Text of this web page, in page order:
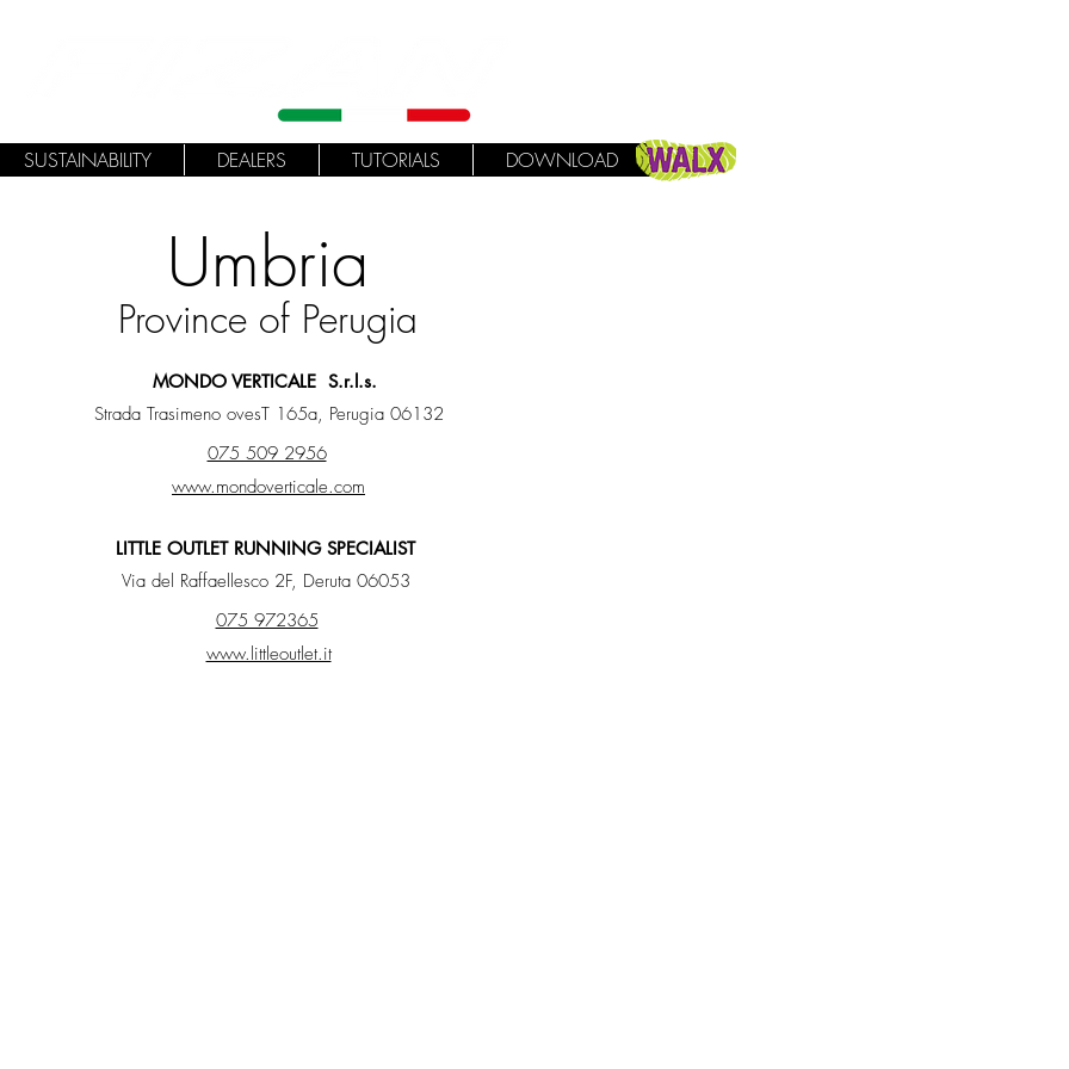
SUSTAINABILITY DEALERS TUTORIALS DOWNLOAD
Umbria
MONDO VERTICALE S.r.l.s.
Strada Trasimeno ovesT 165a, Perugia 06132
075 509 2956
www.mondoverticale.com
Province of Perugia
LITTLE OUTLET RUNNING SPECIALIST
Via del Raffaellesco 2F, Deruta 06053
075 972365
www.littleoutlet.it